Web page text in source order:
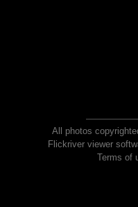
All photos
Flickriver viewer
Terms of